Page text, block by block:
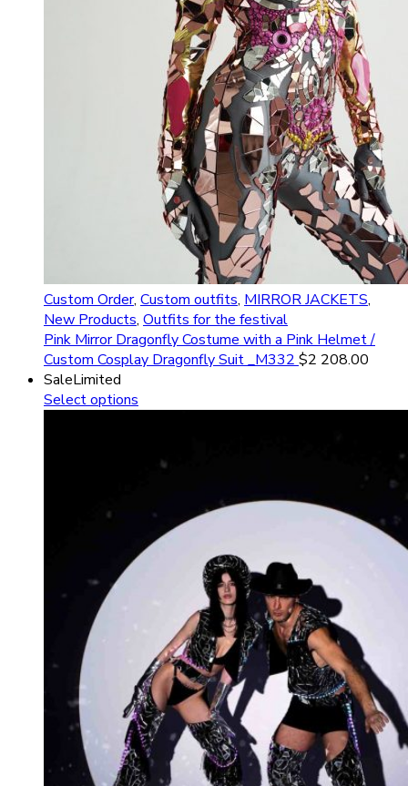
Custom Order, Custom outfits, MIRROR JACKETS,
New Products, Outfits for the festival
Pink Mirror Dragonfly Costume with a Pink Helmet /
Custom Cosplay Dragonfly Suit _M332 $2 208.00
SaleLimited
Select options